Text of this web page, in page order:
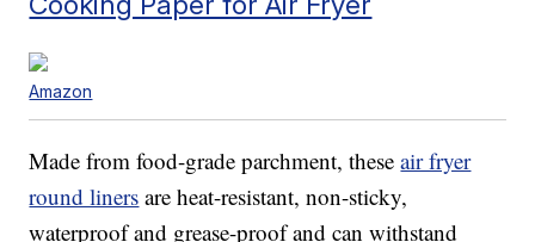
Amazon
Made from food-grade parchment, theseair fryer
round liners are heat-resistant, non-sticky,
waterproof and grease-proof and can withstand